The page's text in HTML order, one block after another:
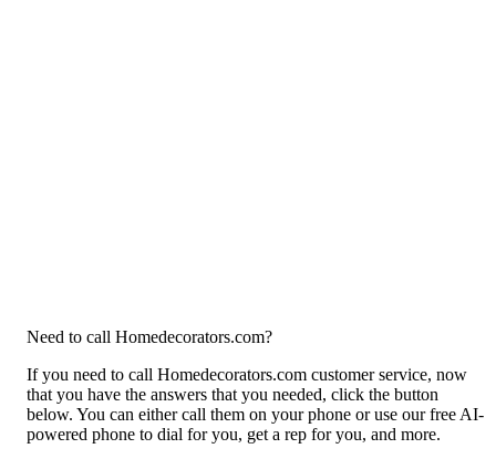
Need to call Homedecorators.com?
If you need to call Homedecorators.com customer service, now
that you have the answers that you needed, click the button
below. You can either call them on your phone or use our free AI-
powered phone to dial for you, get a rep for you, and more.